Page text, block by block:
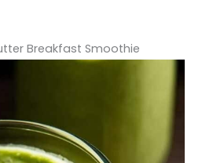
Breakfast Smoothie